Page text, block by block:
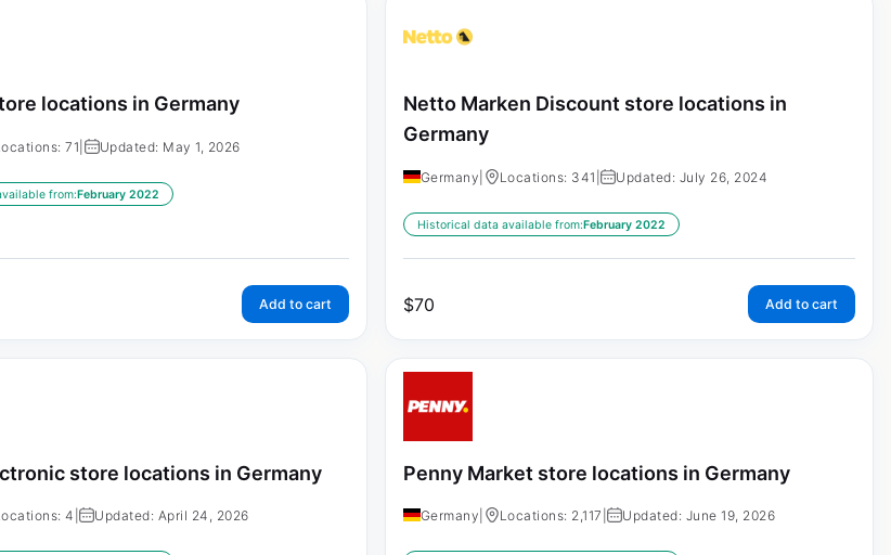
locations in Germany
71 Updated: May 1, 2026
from:February 2022
Add to cart
Netto Marken Discount store locations in
Germany
Germany Locations: 341 | Updated: July 26, 2024
Historical data available from:February 2022
$70 Add to cart
store locations in Germany
4 | Updated: April 24, 2026
Penny Market store locations in Germany
Germany Locations: 2,117 | Updated: June 19, 2026